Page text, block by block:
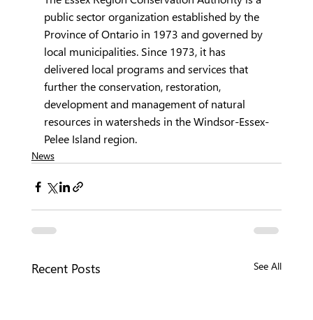
public sector organization established by the
Province of Ontario in 1973 and governed by
local municipalities. Since 1973, it has
delivered local programs and services that
further the conservation, restoration,
development and management of natural
resources in watersheds in the Windsor-Essex-
Pelee Island region.
News
Recent Posts See All